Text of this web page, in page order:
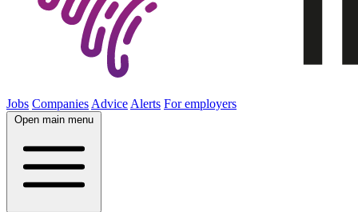
Jobs CompaniesAdviceAlerts For employers
Open main menu